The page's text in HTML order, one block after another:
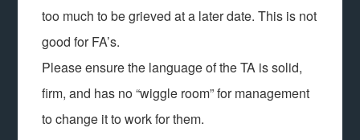
too much to be grieved at a later date. This is not
good for FA’s.
Please ensure the language of the TA is solid,
firm, and has no “wiggle room” for management
to change it to work for them.